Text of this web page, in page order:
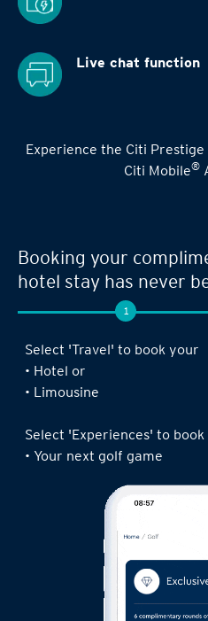
Live chat function
Experience the Citi
Citi Mobile®
Booking your
hotel stay has never
1
Select 'Travel' to book your
• Hotel or
• Limousine
Select 'Experiences' to book
• Your next golf game